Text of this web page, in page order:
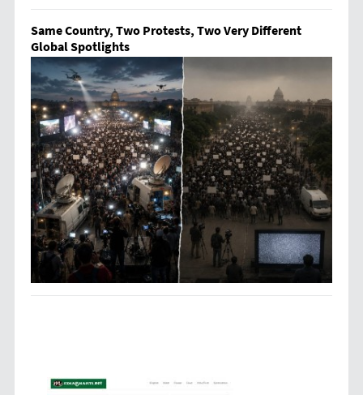
Same Country, Two Protests, Two Very Different
Global Spotlights